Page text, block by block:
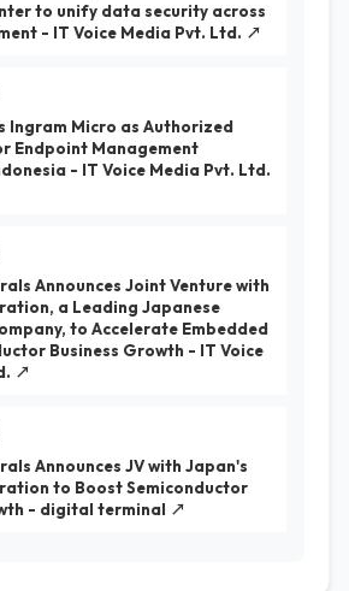
to unify data security across
- IT Voice Media Pvt. Ltd. ↗
Ingram Micro as Authorized
Endpoint Management
- IT Voice Media Pvt. Ltd.
Announces Joint Venture with
a Leading Japanese
to Accelerate Embedded
Business Growth - IT Voice
↗
Announces JV with Japan's
to Boost Semiconductor
- digital terminal ↗